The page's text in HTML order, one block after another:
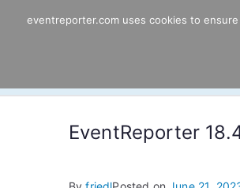
EventReporter
eventreporter.com uses cookies to